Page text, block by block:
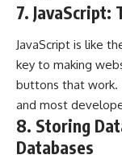
7. JavaScript:
JavaScript is like
key to making
buttons that work.
and most
8. Storing
Databases